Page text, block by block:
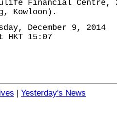
Financial Centre,
Kowloon).
December 9, 2014
HKT 15:07
| Yesterday's News